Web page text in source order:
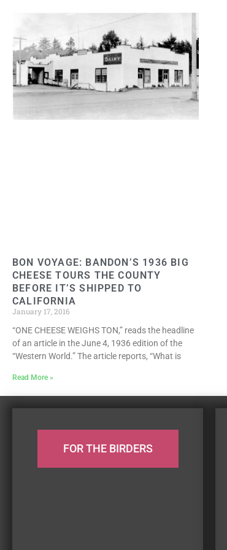
BON VOYAGE: BANDON’S 1936 BIG
CHEESE TOURS THE COUNTY
BEFORE IT’S SHIPPED TO
CALIFORNIA
January 17, 2016
“ONE CHEESE WEIGHS TON,” reads the headline
of an article in the June 4, 1936 edition of the
“Western World.” The article reports, “What is
Read More »
FOR THE BIRDERS